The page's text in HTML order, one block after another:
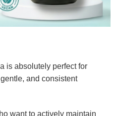
is absolutely perfect for
and consistent
want to actively maintain